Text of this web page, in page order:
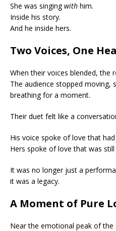
She was singingwith him.
Inside his story.
And he inside hers.
Two Voices, One
When their voices blended, the
The audience stopped moving,
breathing for a moment.
Their duet felt like a
His voice spoke of love that had
Hers spoke of love that was
It was no longer just a
it was a legacy.
A Moment of Pure
Near the emotional peak of the